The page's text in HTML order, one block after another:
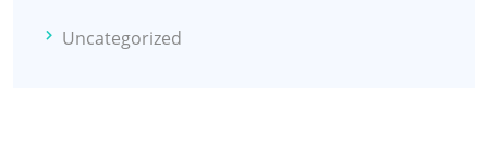
Uncategorized